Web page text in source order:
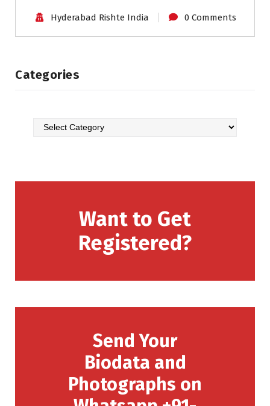
Hyderabad Rishte India 0 Comments
Categories
Want to Get
Registered?
Send Your
Biodata and
Photographs on